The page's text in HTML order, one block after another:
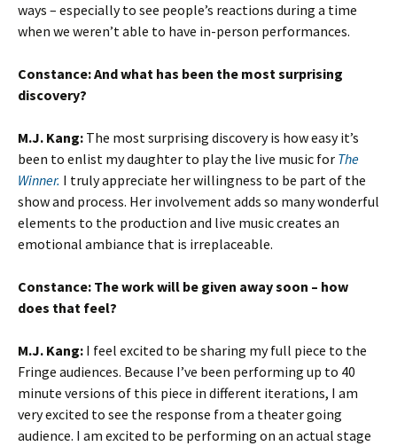
ways – especially to see people’s reactions during a time
when we weren’t able to have in-person performances.
Constance: And what has been the most surprising
discovery?
M.J. Kang: The most surprising discovery is how easy it’s
been to enlist my daughter to play the live music for The
Winner. I truly appreciate her willingness to be part of the
show and process. Her involvement adds so many wonderful
elements to the production and live music creates an
emotional ambiance that is irreplaceable.
Constance: The work will be given away soon – how
does that feel?
M.J. Kang: I feel excited to be sharing my full piece to the
Fringe audiences. Because I’ve been performing up to 40
minute versions of this piece in different iterations, I am
very excited to see the response from a theater going
audience. I am excited to be performing on an actual stage